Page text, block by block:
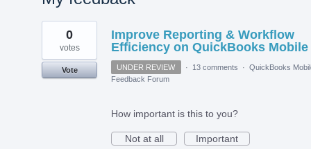
2
results
found
Improve Reporting & Workflow
Efficiency on QuickBooks Mobile
0
votes
Vote UNDER REVIEW · 13 comments · QuickBooks
Feedback Forum
How important is this to you?
Not at all
Important